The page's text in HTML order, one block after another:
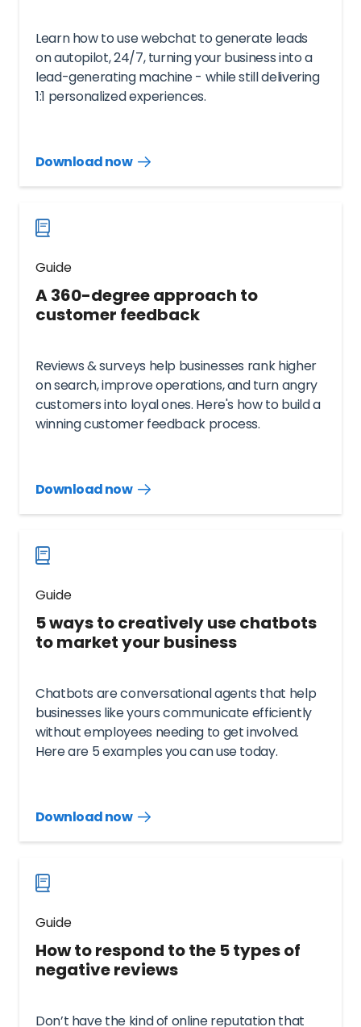
Learn how to use webchat to generate leads
on autopilot, 24/7, turning your business into a
lead-generating machine - while still delivering
1:1 personalized experiences.
Download now
Download
now
Guide
A 360-degree approach to
customer feedback
Reviews & surveys help businesses rank higher
on search, improve operations, and turn angry
customers into loyal ones. Here's how to build a
winning customer feedback process.
Download now
Download
now
Guide
5 ways to creatively use chatbots
to market your business
Chatbots are conversational agents that help
businesses like yours communicate efficiently
without employees needing to get involved.
Here are 5 examples you can use today.
Download now
Download
now
Guide
How to respond to the 5 types of
negative reviews
Don’t have the kind of online reputation that